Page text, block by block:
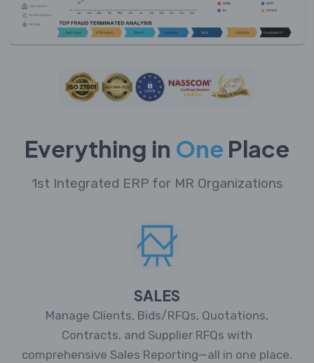
Everything in One Place
1st Integrated ERP for MR Organizations
SALES
Manage Clients, Bids/RFQs, Quotations,
Contracts, and Supplier RFQs with
comprehensive Sales Reporting—all in one place.